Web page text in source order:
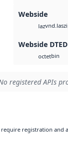
Webside
laz
Webside DTED
octetbin
registered APIs
registration and